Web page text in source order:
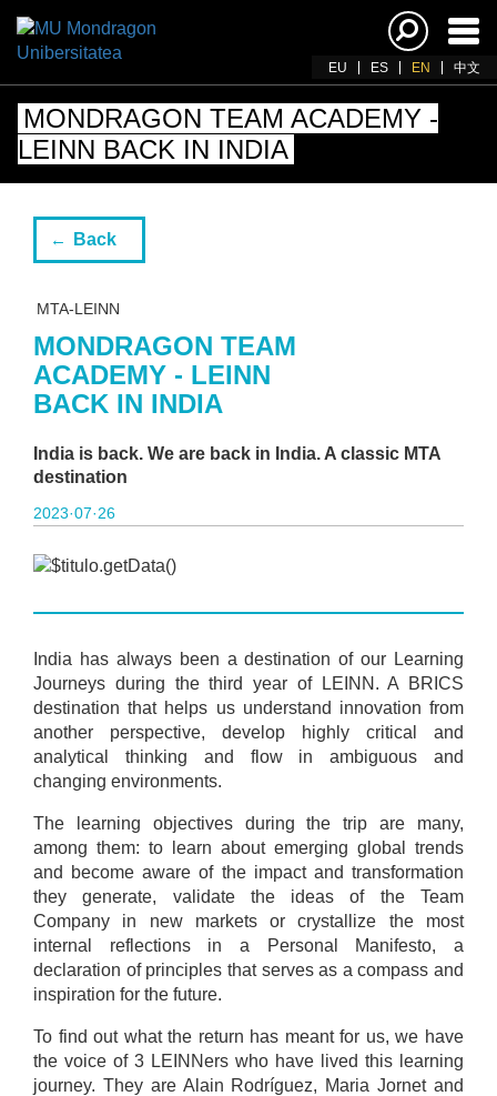
EU ES EN 中文
MONDRAGON TEAM ACADEMY -
LEINN BACK IN INDIA
Back
MTA-LEINN
MONDRAGON TEAM
ACADEMY - LEINN
BACK IN INDIA
India is back. We are back in India. A classic MTA
destination
2023·07·26
India has always been a destination of our Learning
Journeys during the third year of LEINN. A BRICS
destination that helps us understand innovation from
another perspective, develop highly critical and
analytical thinking and flow in ambiguous and
changing environments.
The learning objectives during the trip are many,
among them: to learn about emerging global trends
and become aware of the impact and transformation
they generate, validate the ideas of the Team
Company in new markets or crystallize the most
internal reflections in a Personal Manifesto, a
declaration of principles that serves as a compass and
inspiration for the future.
To find out what the return has meant for us, we have
the voice of 3 LEINNers who have lived this learning
journey. They are Alain Rodríguez, Maria Jornet and